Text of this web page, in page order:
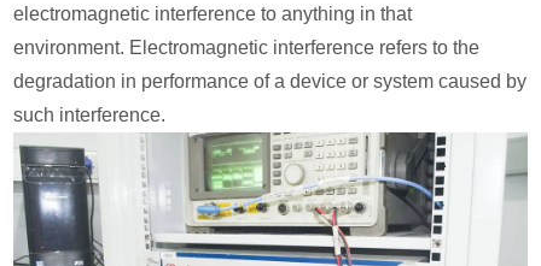
electromagnetic interference to anything in that
environment. Electromagnetic interference refers to the
degradation in performance of a device or system caused by
such interference.